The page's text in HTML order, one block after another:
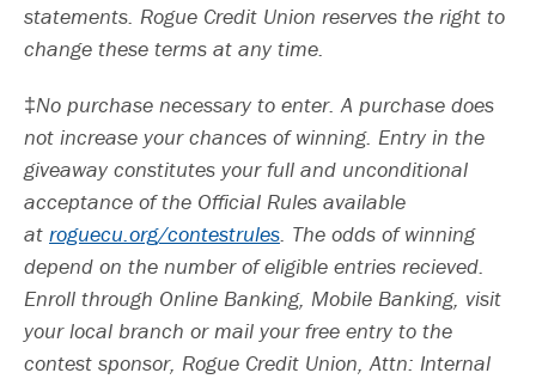
statements. Rogue Credit Union reserves the right to
change these terms at any time.
‡No purchase necessary to enter. A purchase does
not increase your chances of winning. Entry in the
giveaway constitutes your full and unconditional
acceptance of the Official Rules available
at roguecu.org/contestrules. The odds of winning
depend on the number of eligible entries recieved.
Enroll through Online Banking, Mobile Banking, visit
your local branch or mail your free entry to the
contest sponsor, Rogue Credit Union, Attn: Internal